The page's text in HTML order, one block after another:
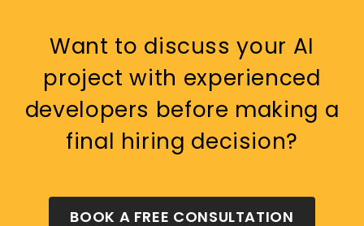
Want to discuss your AI
project with experienced
developers before making a
final hiring decision?
BOOK A FREE CONSULTATION